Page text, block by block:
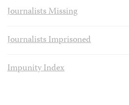
Journalists Missing
Journalists Imprisoned
Impunity Index